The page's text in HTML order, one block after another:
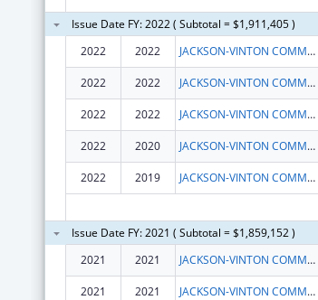
Issue Date FY: 2022 ( Subtotal = $1,911,405 )
2022
2022 JACKSON-VINTON COMMUNITY ACTION INC
2022 2022 JACKSON-VINTON COMMUNITY ACTION INC
2022 2022 JACKSON-VINTON COMMUNITY ACTION INC
2022 2020 JACKSON-VINTON COMMUNITY ACTION INC
2022 2019 JACKSON-VINTON COMMUNITY ACTION INC
Issue Date FY: 2021 ( Subtotal = $1,859,152 )
2021
2021 JACKSON-VINTON COMMUNITY ACTION INC
2021 2021 JACKSON-VINTON COMMUNITY ACTION INC